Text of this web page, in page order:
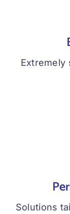
Extremely
Solutions